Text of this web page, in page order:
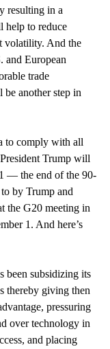
resulting in a
to reduce
volatility. And the
and European
trade
another step in
to comply with all
Trump will
— the end of the 90-
by Trump and
the G20 meeting in
1. And here’s
been subsidizing its
thereby giving then
pressuring
over technology in
and placing